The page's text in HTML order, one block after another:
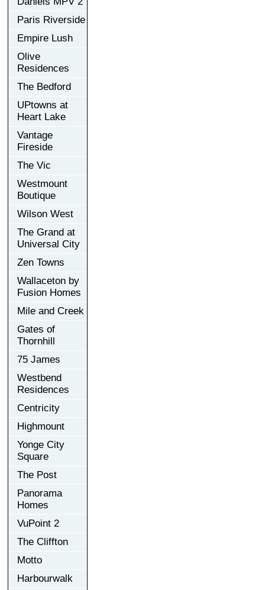
Paris Riverside
Empire Lush
Olive
Residences
The Bedford
UPtowns at
Heart Lake
Vantage
Fireside
The Vic
Westmount
Boutique
Wilson West
The Grand at
Universal City
Zen Towns
Wallaceton by
Fusion Homes
Mile and Creek
Gates of
Thornhill
75 James
Westbend
Residences
Centricity
Highmount
Yonge City
Square
The Post
Panorama
Homes
VuPoint 2
The Cliffton
Motto
Harbourwalk